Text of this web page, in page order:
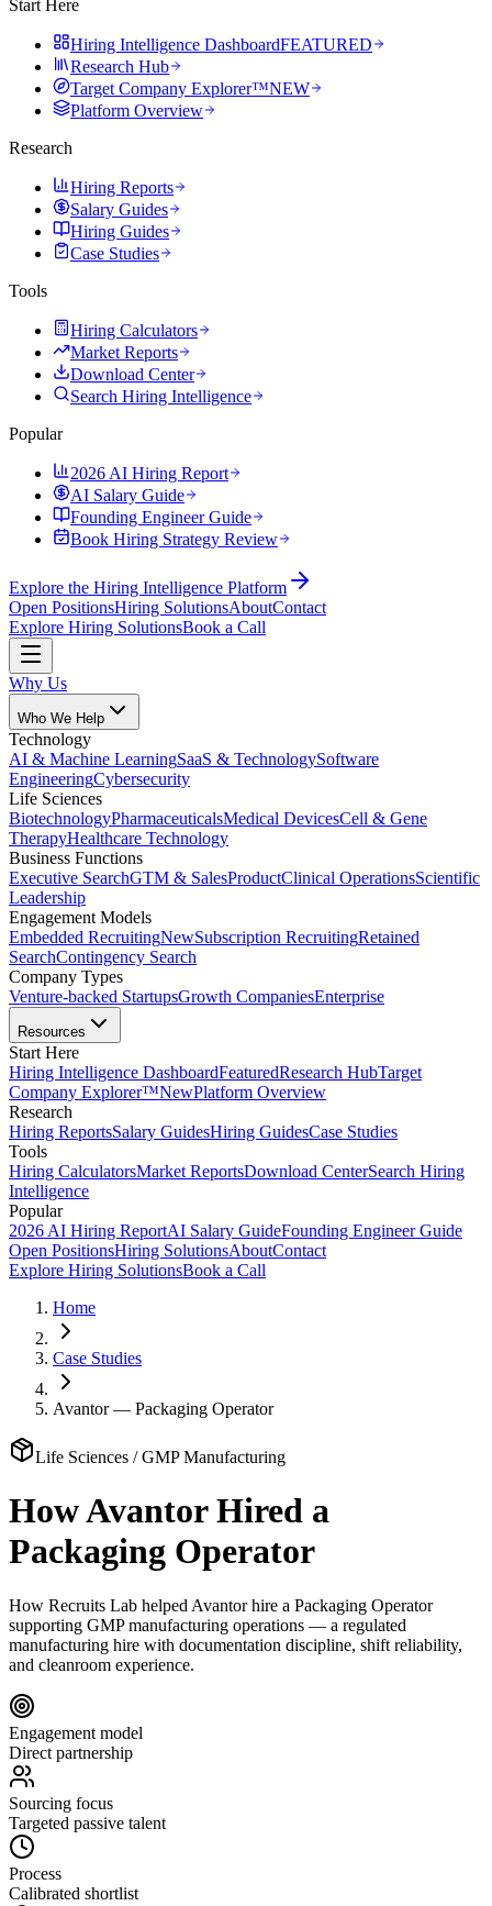
Start Here
Hiring Intelligence DashboardFEATURED
Research Hub
Target Company Explorer™NEW
Platform Overview
Research
Hiring Reports
Salary Guides
Hiring Guides
Case Studies
Tools
Hiring Calculators
Market Reports
Download Center
Search Hiring Intelligence
Popular
2026 AI Hiring Report
AI Salary Guide
Founding Engineer Guide
Book Hiring Strategy Review
Explore the Hiring Intelligence Platform
Open PositionsHiring SolutionsAboutContact
Explore Hiring SolutionsBook a Call
Why Us
Who We Help
Technology
AI & Machine LearningSaaS & TechnologySoftware
EngineeringCybersecurity
Life Sciences
BiotechnologyPharmaceuticalsMedical DevicesCell & Gene
TherapyHealthcare Technology
Business Functions
Executive SearchGTM & SalesProductClinical OperationsScientific
Leadership
Engagement Models
Embedded RecruitingNewSubscription RecruitingRetained
SearchContingency Search
Company Types
Venture-backed StartupsGrowth CompaniesEnterprise
Resources
Start Here
Hiring Intelligence DashboardFeaturedResearch HubTarget
Company Explorer™NewPlatform Overview
Research
Hiring ReportsSalary GuidesHiring GuidesCase Studies
Tools
Hiring CalculatorsMarket ReportsDownload CenterSearch Hiring
Intelligence
Popular
2026 AI Hiring ReportAI Salary GuideFounding Engineer Guide
Open PositionsHiring SolutionsAboutContact
Explore Hiring SolutionsBook a Call
Home
Case Studies
Avantor — Packaging Operator
Life Sciences / GMP Manufacturing
How Avantor Hired a
Packaging Operator
How Recruits Lab helped Avantor hire a Packaging Operator
supporting GMP manufacturing operations — a regulated
manufacturing hire with documentation discipline, shift reliability,
and cleanroom experience.
Engagement model
Direct partnership
Sourcing focus
Targeted passive talent
Process
Calibrated shortlist